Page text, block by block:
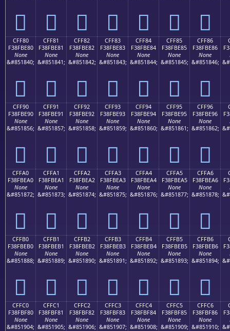
󏽰 󏽱 󏽲 󏽳 󏽴 󏽵 󏽶
CFF80
F38FBE80
None
&#851840;
󏾀
CFF81
F38FBE81
None
&#851841;
󏾁
CFF82
F38FBE82
None
&#851842;
󏾂
CFF83
F38FBE83
None
&#851843;
󏾃
CFF84
F38FBE84
None
&#851844;
󏾄
CFF85
F38FBE85
None
&#851845;
󏾅
CFF86
F38FBE86
None
&#851846;
󏾆
CFF90
F38FBE90
None
&#851856;
󏾐
CFF91
F38FBE91
None
&#851857;
󏾑
CFF92
F38FBE92
None
&#851858;
󏾒
CFF93
F38FBE93
None
&#851859;
󏾓
CFF94
F38FBE94
None
&#851860;
󏾔
CFF95
F38FBE95
None
&#851861;
󏾕
CFF96
F38FBE96
None
&#851862;
󏾖
CFFA0
F38FBEA0
None
&#851872;
󏾠
CFFA1
F38FBEA1
None
&#851873;
󏾡
CFFA2
F38FBEA2
None
&#851874;
󏾢
CFFA3
F38FBEA3
None
&#851875;
󏾣
CFFA4
F38FBEA4
None
&#851876;
󏾤
CFFA5
F38FBEA5
None
&#851877;
󏾥
CFFA6
F38FBEA6
None
&#851878;
󏾦
CFFB0
F38FBEB0
None
&#851888;
󏾰
CFFB1
F38FBEB1
None
&#851889;
󏾱
CFFB2
F38FBEB2
None
&#851890;
󏾲
CFFB3
F38FBEB3
None
&#851891;
󏾳
CFFB4
F38FBEB4
None
&#851892;
󏾴
CFFB5
F38FBEB5
None
&#851893;
󏾵
CFFB6
F38FBEB6
None
&#851894;
󏾶
CFFC0
F38FBF80
None
&#851904;
CFFC1
F38FBF81
None
&#851905;
CFFC2
F38FBF82
None
&#851906;
CFFC3
F38FBF83
None
&#851907;
CFFC4
F38FBF84
None
&#851908;
CFFC5
F38FBF85
None
&#851909;
CFFC6
F38FBF86
None
&#851910;